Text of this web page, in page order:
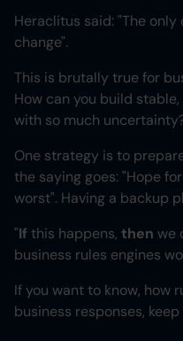
Heraclitus said: "The
change".
This is brutally true for
How can you build
with so much
One strategy is to
the saying goes: "Hope
worst". Having a backup
"If this happens, then we
business rules engines
If you want to know, how
business responses,